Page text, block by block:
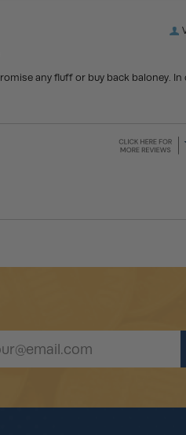
any fluff or buy back baloney.